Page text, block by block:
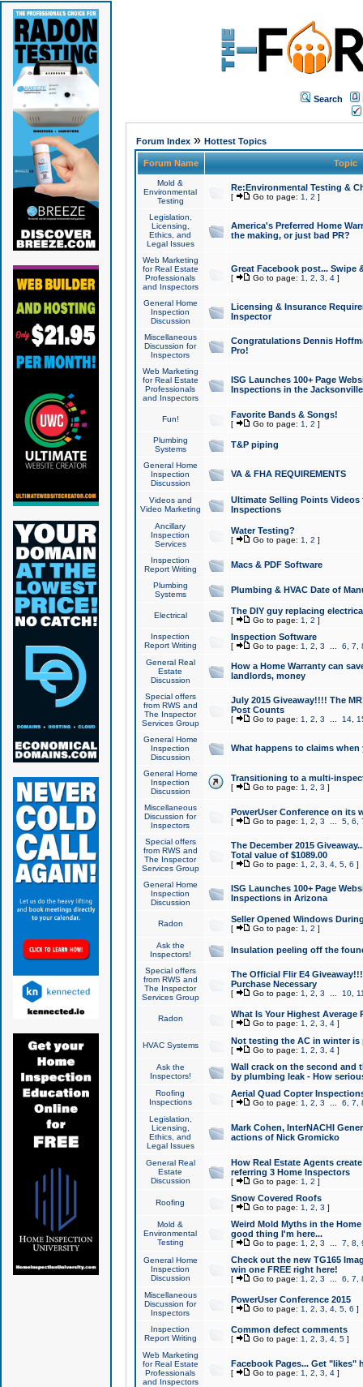
Search
Forum Index» Hottest Topics
Forum Name Topic
Mold &
Environmental
Testing
Re:Environmental Testing &
[ Go to page: 1 2 ]
Legislation,
Licensing,
Ethics, and
Legal Issues
America's Preferred Home
the making, or just bad PR?
Web Marketing
for Real Estate
Professionals
and Inspectors
Great Facebook post... Swipe
[ Go to page: 1 2 3 4]
General Home
Inspection
Discussion
Licensing & Insurance
Inspector
Miscellaneous
Discussion for
Inspectors
Congratulations Dennis
Pro!
Web Marketing
for Real Estate
Professionals
and Inspectors
ISG Launches 100+ Page
Inspections in the Jacksonville
Fun! Favorite Bands & Songs!
[ Go to page: 1 2 ]
Plumbing
Systems
T&P piping
General Home
Inspection
Discussion
VA & FHA REQUIREMENTS
Videos and
Video Marketing
Ultimate Selling Points
Inspections
Ancillary
Inspection
Services
Water Testing?
[ Go to page: 1 2 ]
Inspection
Report Writing
Macs & PDF Software
Plumbing
Systems
Plumbing & HVAC Date of
Electrical The DIY guy replacing
[ Go to page: 1 2 ]
Inspection
Report Writing
Inspection Software
[ Go to page: 1 2 3 6 7
General Real
Estate
Discussion
How a Home Warranty can
landlords, money
Special offers
from RWS and
The Inspector
Services Group
July 2015 Giveaway!!!! The
Post Counts
[ Go to page: 1 2 3 14,
General Home
Inspection
Discussion
What happens to claims
General Home
Inspection
Discussion
Transitioning to a multi-
[ Go to page: 1 2 3 ]
Miscellaneous
Discussion for
Inspectors
PowerUser Conference on its
[ Go to page: 1 2 3 5, 6
Special offers
from RWS and
The Inspector
Services Group
The December 2015
Total value of $1089.00
[ Go to page: 1 2 3 4, 5, 6 ]
General Home
Inspection
Discussion
ISG Launches 100+ Page
Inspections in Arizona
Radon Seller Opened Windows
[ Go to page: 1 2 ]
Ask the
Inspectors!
Insulation peeling off the
Special offers
from RWS and
The Inspector
Services Group
The Official Flir E4
Purchase Necessary
[ Go to page: 1 2 3 10,
Radon What Is Your Highest Average
[ Go to page: 1 2 3 4]
HVAC Systems Not testing the AC in winter
[ Go to page: 1 2 3 4]
Ask the
Inspectors!
Wall crack on the second and
by plumbing leak - How
Roofing
Inspections
Aerial Quad Copter
[ Go to page: 1 2 3 6 7
Legislation,
Licensing,
Ethics, and
Legal Issues
Mark Cohen, InterNACHI
actions of Nick Gromicko
General Real
Estate
Discussion
How Real Estate Agents
referring 3 Home Inspectors
[ Go to page: 1 2 ]
Roofing Snow Covered Roofs
[ Go to page: 1 2 3 ]
Mold &
Environmental
Testing
Weird Mold Myths in the
good thing I'm here...
[ Go to page: 1 2 3 7 8
General Home
Inspection
Discussion
Check out the new TG165
win one FREE right here!
[ Go to page: 1 2 3 6 7
Miscellaneous
Discussion for
Inspectors
PowerUser Conference 2015
[ Go to page: 1 2 3 4, 5, 6 ]
Inspection
Report Writing
Common defect comments
[ Go to page: 1 2 3 4, 5]
Web Marketing
for Real Estate
Professionals
and Inspectors
Facebook Pages... Get "likes"
[ Go to page: 1 2 3 4]